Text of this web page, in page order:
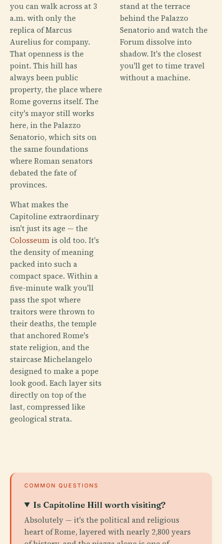
you can walk across at 3
a.m. with only the
replica of Marcus
Aurelius for company.
That openness is the
point. This hill has
always been public
property, the place where
Rome governs itself. The
city's mayor still works
here, in the Palazzo
Senatorio, which sits on
the same foundations
where Roman senators
debated the fate of
provinces.
What makes the
Capitoline extraordinary
isn't just its age — the
Colosseum is old too. It's
the density of meaning
packed into such a
compact space. Within a
five-minute walk you'll
pass the spot where
traitors were thrown to
their deaths, the temple
that anchored Rome's
state religion, and the
staircase Michelangelo
designed to make a pope
look good. Each layer sits
directly on top of the
last, compressed like
geological strata.
stand at the terrace
behind the Palazzo
Senatorio and watch the
Forum dissolve into
shadow. It's the closest
you'll get to time travel
without a machine.
COMMON QUESTIONS
Is Capitoline Hill worth visiting?
Absolutely — it's the political and religious
heart of Rome, layered with nearly 2,800 years